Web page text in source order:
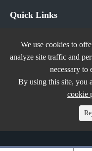
Quick Links
Copyright ©In The
All Rights
Privacy
We use cookies to
analyze site traffic and
necessary to
By using this site, you
cookie